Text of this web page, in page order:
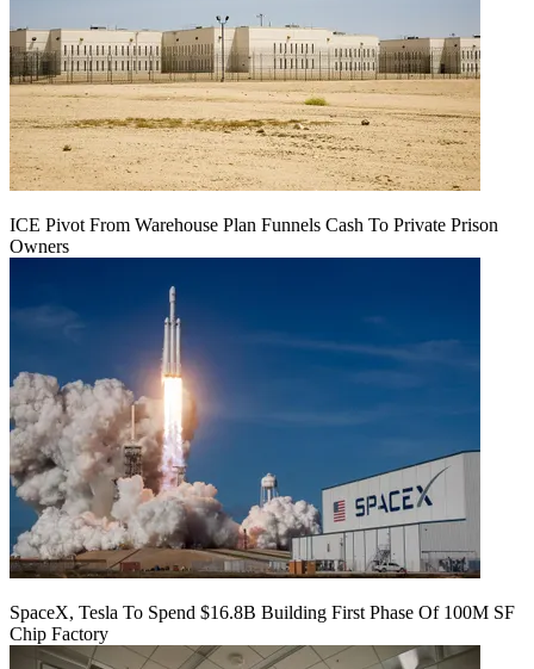
ICE Pivot From Warehouse Plan Funnels Cash To Private Prison
Owners
SpaceX, Tesla To Spend $16.8B Building First Phase Of 100M SF
Chip Factory